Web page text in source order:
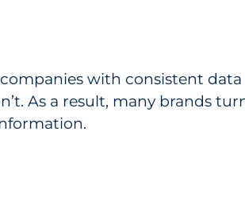
with consistent
As a result, many brands